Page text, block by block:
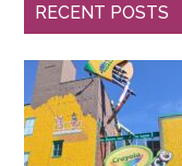
RECENT POSTS